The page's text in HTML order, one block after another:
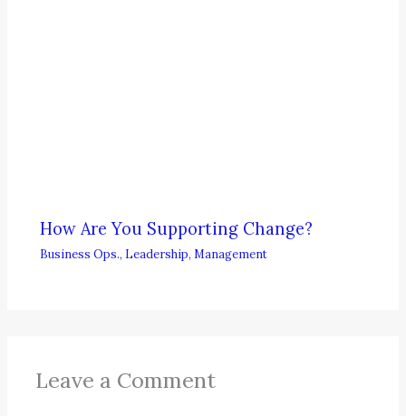
How Are You Supporting Change?
Business Ops., Leadership,Management
Leave a Comment